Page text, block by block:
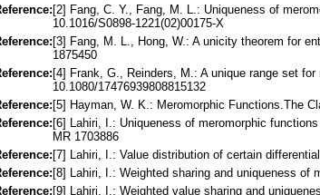
[2] Fang, C. Y., Fang, M. L.: Uniqueness of
10.1016/S0898-1221(02)00175-X
[3] Fang, M. L., Hong, W.: A unicity theorem for
1875450
[4] Frank, G., Reinders, M.: A unique range set
10.1080/17476939808815132
[5] Hayman, W. K.: Meromorphic Functions.The
[6] Lahiri, I.: Uniqueness of meromorphic
MR 1703886
[7] Lahiri, I.: Value distribution of certain
[8] Lahiri, I.: Weighted sharing and uniqueness of
[9] Lahiri, I.: Weighted value sharing and